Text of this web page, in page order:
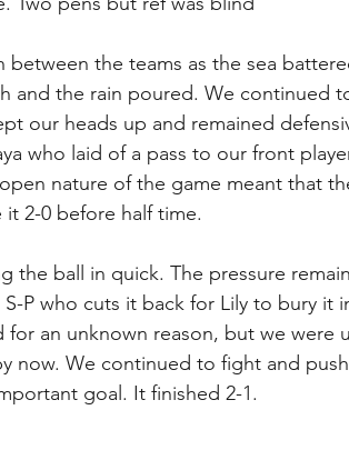
between the teams as the sea
and the rain poured. We continued
our heads up and remained
who laid of a pass to our front
nature of the game meant that
2-0 before half time.
the ball in quick. The pressure
P who cuts it back for Lily to bury it
an unknown reason, but we were
now. We continued to fight and
goal. It finished 2-1.